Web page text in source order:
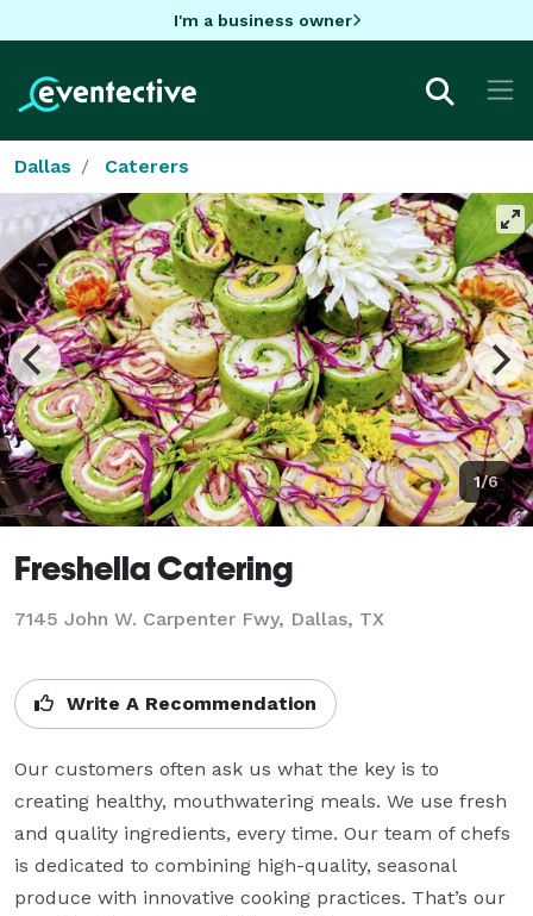
I'm a business owner
Dallas Caterers
1/6
Freshella Catering
7145 John W. Carpenter Fwy, Dallas, TX
Write A Recommendation
Our customers often ask us what the key is to
creating healthy, mouthwatering meals. We use fresh
and quality ingredients, every time. Our team of chefs
is dedicated to combining high-quality, seasonal
produce with innovative cooking practices. That’s our